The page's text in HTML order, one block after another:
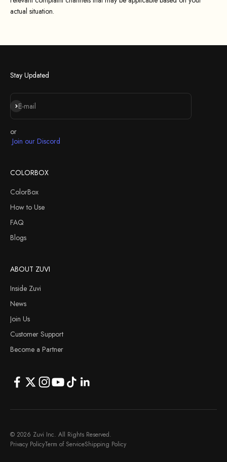
actual situation.
Stay Updated
E-mail
Subscribe
or
Join our Discord
COLORBOX
ColorBox
How to Use
FAQ
Blogs
ABOUT ZUVI
Inside Zuvi
News
Join Us
Customer Support
Become a Partner
© 2026 Zuvi Inc. All Rights Reserved.
Privacy PolicyTerm of ServiceShipping Policy